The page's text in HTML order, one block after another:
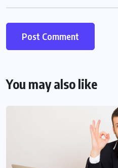
You may also like